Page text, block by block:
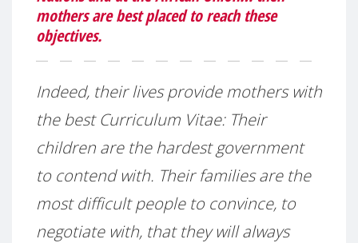
mothers are best placed to reach these
objectives.
Indeed, their lives provide mothers with
the best Curriculum Vitae: Their
children are the hardest government
to contend with. Their families are the
most difficult people to convince, to
negotiate with, that they will always